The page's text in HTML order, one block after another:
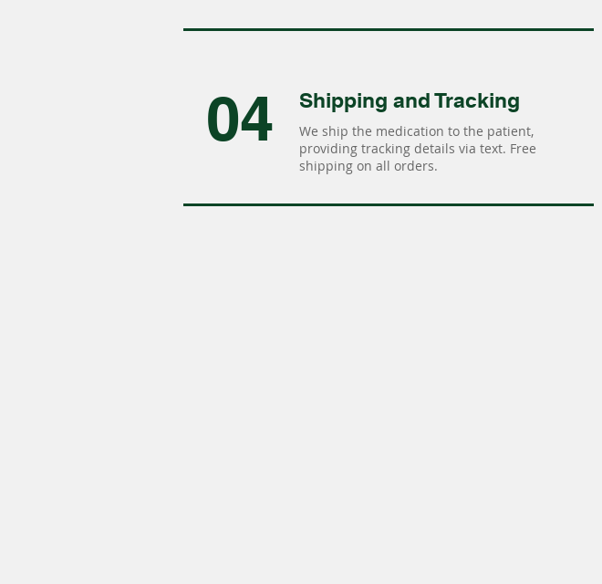
04 Shipping and Tracking
We ship the medication to the patient,
providing tracking details via text. Free
shipping on all orders.